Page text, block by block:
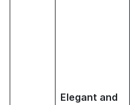
Elegant and